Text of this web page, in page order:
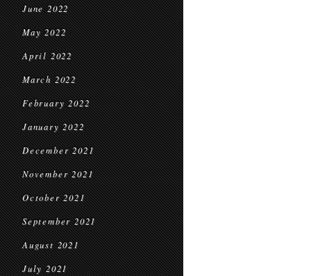
June 2022
May 2022
April 2022
March 2022
February 2022
January 2022
December 2021
November 2021
October 2021
September 2021
August 2021
July 2021